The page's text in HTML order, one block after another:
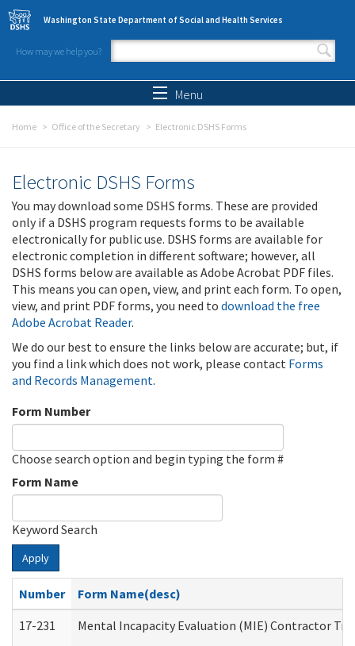
Skip to main content
Washington State Department of Social and Health Services
How may we help you?
Search form
Menu
Home Office of the Secretary Electronic DSHS Forms
Electronic DSHS Forms
You may download some DSHS forms. These are provided
only if a DSHS program requests forms to be available
electronically for public use. DSHS forms are available for
electronic completion in different software; however, all
DSHS forms below are available as Adobe Acrobat PDF files.
This means you can open, view, and print each form. To open,
view, and print PDF forms, you need to download the free
Adobe Acrobat Reader.
We do our best to ensure the links below are accurate; but, if
you find a link which does not work, please contact Forms
and Records Management.
Form Number
Choose search option and begin typing the form #
Form Name
Keyword Search
Apply
Number
Form Name(desc)
17-231
Mental Incapacity Evaluation (MIE) Contractor